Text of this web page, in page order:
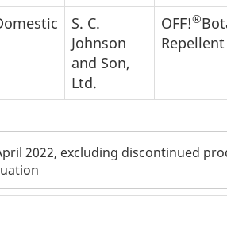
S. C.
Johnson
and Son,
Ltd.
OFF!®
2022, excluding discontinued